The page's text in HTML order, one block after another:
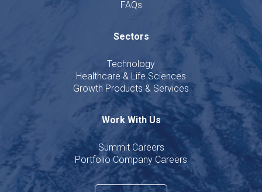
FAQs
Sectors
Technology
Healthcare & Life Sciences
Growth Products & Services
Work With Us
Summit Careers
Portfolio Company Careers